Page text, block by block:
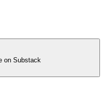
on Substack